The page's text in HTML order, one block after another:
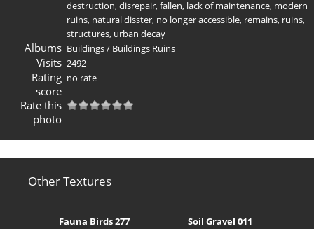
destruction,disrepair,fallen, lack of maintenance, modern
ruins, natural disster, no longer accessible, remains, ruins,
structures, urban decay
Albums Buildings/ Buildings Ruins
Visits 2492
Rating
score
no rate
Rate this
photo
Other Textures
Fauna Birds 277 Soil Gravel 011